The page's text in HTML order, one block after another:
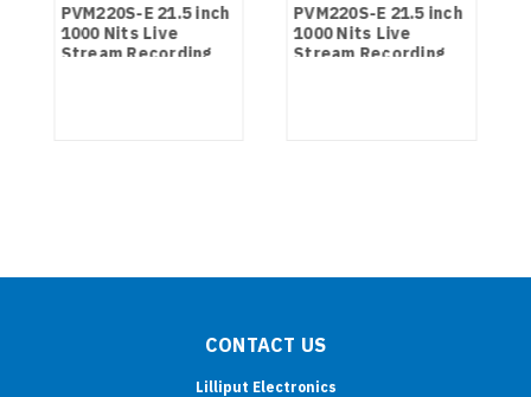
PVM220S-E 21.5 inch
1000 Nits Live
Stream Recording
PVM220S-E 21.5 inch
1000 Nits Live
Stream Recording
CONTACT US
Lilliput Electronics